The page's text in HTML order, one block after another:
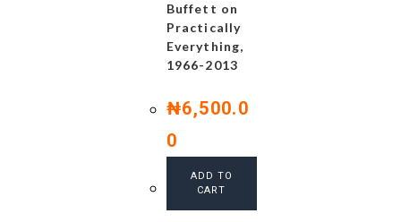
Buffett on
Practically
Everything,
1966-2013
₦6,500.0
0
ADD TO
CART